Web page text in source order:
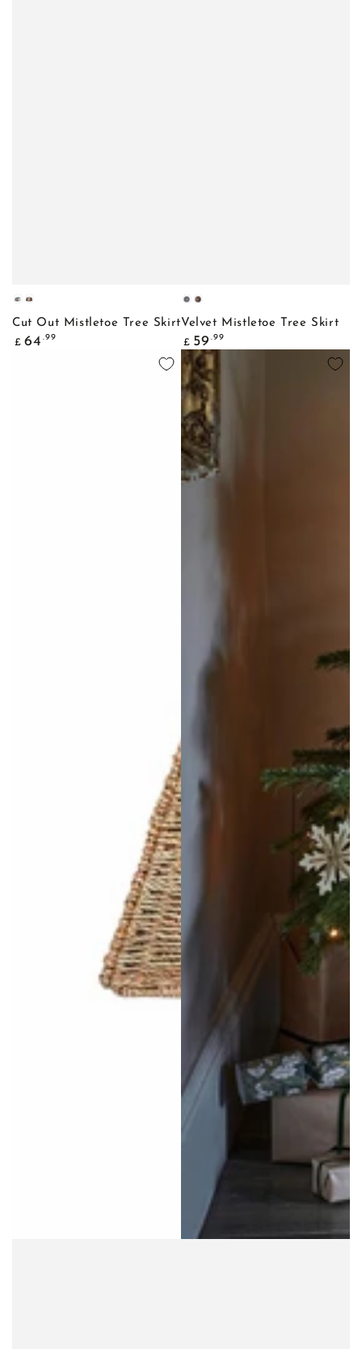
Galvanised
Bronze
Cut Out Mistletoe Tree Skirt
Regular
£ 64 .99
SlateMocha
Velvet Mistletoe Tree Skirt
Regular
price
£ 59 .99